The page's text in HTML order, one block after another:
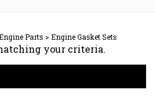
Parts > Engine Gasket Sets
your criteria.